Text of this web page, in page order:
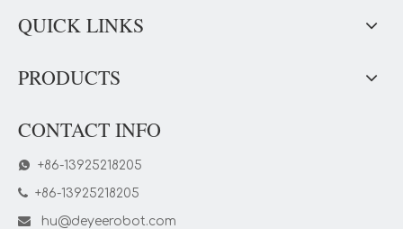
QUICK LINKS
PRODUCTS
CONTACT INFO
 +86-13925218205
 +86-13925218205
 hu@deyeerobot.com